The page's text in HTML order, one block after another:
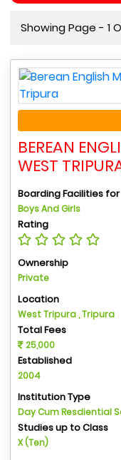
Showing Page - 1
BEREAN
WEST
Boarding Facilities for
Boys And Girls
Rating
Ownership
Private
Location
West Tripura , Tripura
Total Fees
25,000
Established
2004
Institution Type
Day Cum Resdiential
Studies up to Class
X (Ten)